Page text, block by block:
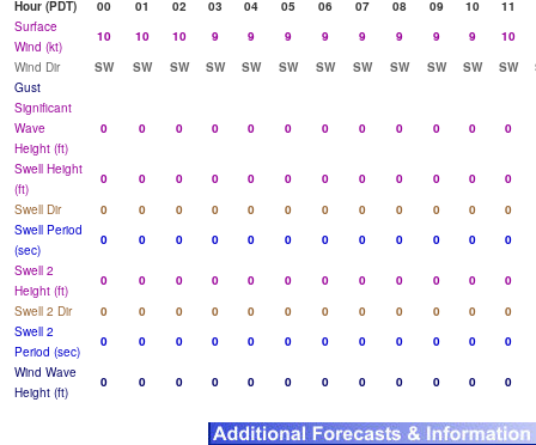
Hour (PDT)
00 01 02 03 04 05 06 07 08 09 10
11
Surface
Wind (kt)
10 10 10 9 9 9 9 9 9 9 9
10
Wind Dir
SW SW SW SW SW SW SW SW SW SW SW SW
Gust
Significant
Wave
Height (ft)
0 0 0 0 0 0 0 0 0 0 0 0
Swell Height
(ft)
0 0 0 0 0 0 0 0 0 0 0
0
Swell Dir
0 0 0 0 0 0 0 0 0 0 0
0
Swell Period
(sec)
0 0 0 0 0 0 0 0 0 0 0
0
Swell 2
Height (ft)
0 0 0 0 0 0 0 0 0 0 0
0
Swell 2 Dir
0 0 0 0 0 0 0 0 0 0 0
0
Swell 2
Period (sec)
0 0 0 0 0 0 0 0 0 0 0
0
Wind Wave
Height (ft)
0 0 0 0 0 0 0 0 0 0 0 0